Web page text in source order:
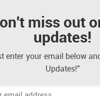
miss out
updates!
enter your email below
Updates!"